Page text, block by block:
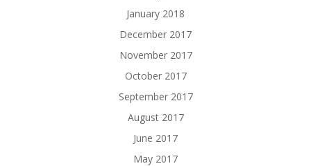
January 2018
December 2017
November 2017
October 2017
September 2017
August 2017
June 2017
May 2017